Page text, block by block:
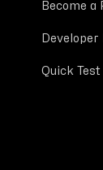
Become a
Developer
Quick Test